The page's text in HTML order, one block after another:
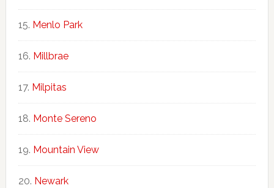
Menlo Park
Millbrae
Milpitas
Monte Sereno
Mountain View
Newark